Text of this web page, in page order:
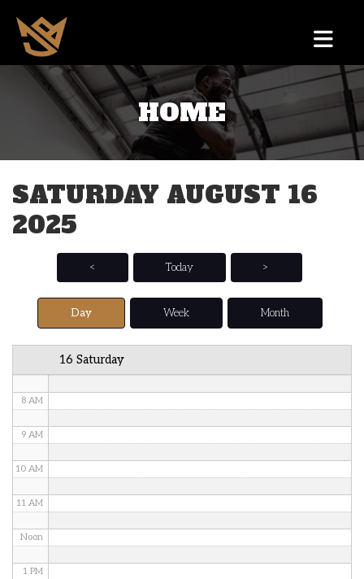
HOME
SATURDAY AUGUST 16
2025
< Today >
Day Week Month
16 Saturday
1 AM
2 AM
3 AM
5 AM
6 AM
8 AM
9 AM
10 AM
11 AM
Noon
1 PM